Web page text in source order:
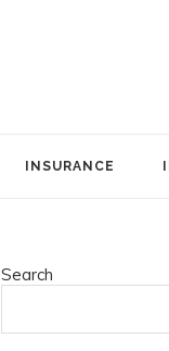
INSURANCE
Search